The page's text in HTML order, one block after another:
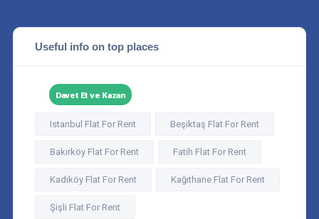
Useful info on top places
Davet Et ve Kazan
Istanbul Flat For Rent Beşiktaş Flat For Rent
Bakırköy Flat For Rent Fatih Flat For Rent
Kadıköy Flat For Rent Kağıthane Flat For Rent
Şişli Flat For Rent